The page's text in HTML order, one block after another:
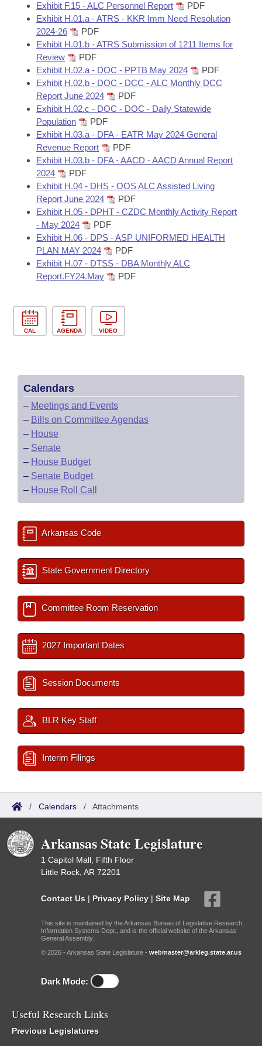
Exhibit F.15 - ALC Personnel Report
PDF
Exhibit H.01.a - ATRS - KKR Imm Need Resolution
2024-26
PDF
Exhibit H.01.b - ATRS Submission of 1211 Items for
Review
PDF
Exhibit H.02.a - DOC - PPTB May 2024
PDF
Exhibit H.02.b - DOC - DCC - ALC Monthly DCC
Report June 2024
PDF
Exhibit H.02.c - DOC - DOC - Daily Statewide
Population
PDF
Exhibit H.03.a - DFA - EATR May 2024 General
Revenue Report
PDF
Exhibit H.03.b - DFA - AACD - AACD Annual Report
2024
PDF
Exhibit H.04 - DHS - OOS ALC Assisted Living
Report June 2024
PDF
Exhibit H.05 - DPHT - CZDC Monthly Activity Report
- May 2024
PDF
Exhibit H.06 - DPS - ASP UNIFORMED HEALTH
PLAN MAY 2024
PDF
Exhibit H.07 - DTSS - DBA Monthly ALC
Report.FY24.May
PDF
CAL AGENDA VIDEO
Calendars
– Meetings and Events
– Bills on Committee Agendas
– House
– Senate
– House Budget
– Senate Budget
– House Roll Call
Arkansas Code
State Government Directory
Committee Room Reservation
2027 Important Dates
Session Documents
BLR Key Staff
Interim Filings
/ Calendars / Attachments
Arkansas State Legislature
1 Capitol Mall, Fifth Floor
Little Rock, AR 72201
Contact Us | Privacy Policy | Site Map
This site is maintained by the Arkansas Bureau of Legislative Research,
Information Systems Dept., and is the official website of the Arkansas
General Assembly.
© 2026 - Arkansas State Legislature - webmaster@arkleg.state.ar.us
Dark Mode:
Useful Research Links
Previous Legislatures